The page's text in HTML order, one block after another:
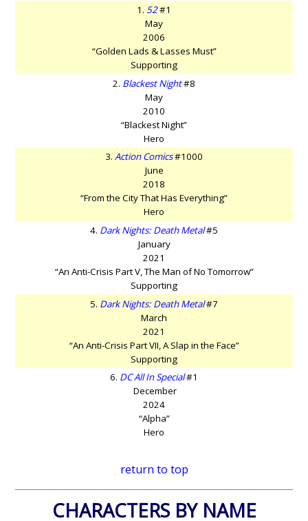
1. 52#1
May
2006
“Golden Lads & Lasses Must”
Supporting
2. Blackest Night#8
May
2010
“Blackest Night”
Hero
3. Action Comics#1000
June
2018
“From the City That Has Everything”
Hero
4. Dark Nights: Death Metal#5
January
2021
“An Anti-Crisis Part V, The Man of No Tomorrow”
Supporting
5. Dark Nights: Death Metal#7
March
2021
“An Anti-Crisis Part VII, A Slap in the Face”
Supporting
6. DC All In Special#1
December
2024
“Alpha”
Hero
return to top
CHARACTERS BY NAME